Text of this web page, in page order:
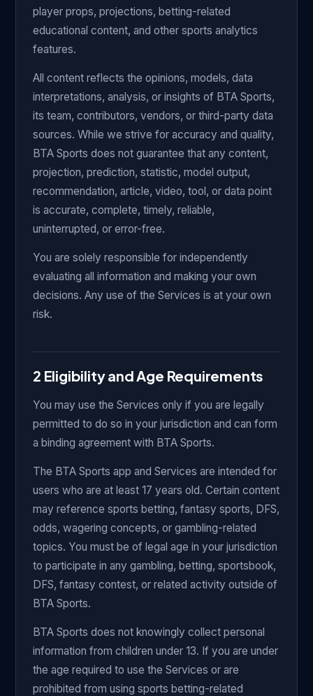
player props, projections, betting-related
educational content, and other sports analytics
features.
All content reflects the opinions, models, data
interpretations, analysis, or insights of BTA Sports,
its team, contributors, vendors, or third-party data
sources. While we strive for accuracy and quality,
BTA Sports does not guarantee that any content,
projection, prediction, statistic, model output,
recommendation, article, video, tool, or data point
is accurate, complete, timely, reliable,
uninterrupted, or error-free.
You are solely responsible for independently
evaluating all information and making your own
decisions. Any use of the Services is at your own
risk.
2 Eligibility and Age Requirements
You may use the Services only if you are legally
permitted to do so in your jurisdiction and can form
a binding agreement with BTA Sports.
The BTA Sports app and Services are intended for
users who are at least 17 years old. Certain content
may reference sports betting, fantasy sports, DFS,
odds, wagering concepts, or gambling-related
topics. You must be of legal age in your jurisdiction
to participate in any gambling, betting, sportsbook,
DFS, fantasy contest, or related activity outside of
BTA Sports.
BTA Sports does not knowingly collect personal
information from children under 13. If you are under
the age required to use the Services or are
prohibited from using sports betting-related